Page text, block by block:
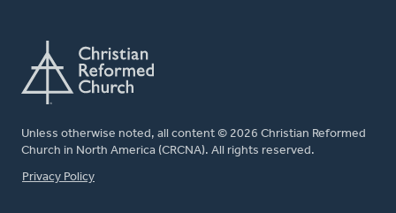
Unless otherwise noted, all content © 2026 Christian Reformed
Church in North America (CRCNA). All rights reserved.
FOOTER
Privacy Policy